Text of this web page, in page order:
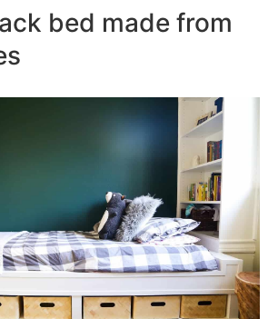
bed made from